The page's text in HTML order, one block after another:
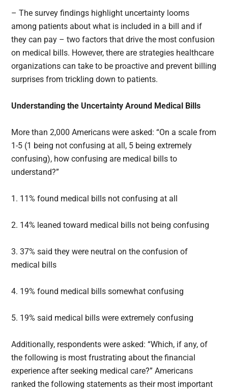
– The survey findings highlight uncertainty looms
among patients about what is included in a bill and if
they can pay – two factors that drive the most confusion
on medical bills. However, there are strategies healthcare
organizations can take to be proactive and prevent billing
surprises from trickling down to patients.
Understanding the Uncertainty Around Medical Bills
More than 2,000 Americans were asked: “On a scale from
1-5 (1 being not confusing at all, 5 being extremely
confusing), how confusing are medical bills to
understand?”
1. 11% found medical bills not confusing at all
2. 14% leaned toward medical bills not being confusing
3. 37% said they were neutral on the confusion of
medical bills
4. 19% found medical bills somewhat confusing
5. 19% said medical bills were extremely confusing
Additionally, respondents were asked: “Which, if any, of
the following is most frustrating about the financial
experience after seeking medical care?” Americans
ranked the following statements as their most important